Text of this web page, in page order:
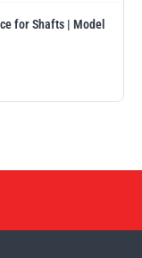
for Shafts | Model